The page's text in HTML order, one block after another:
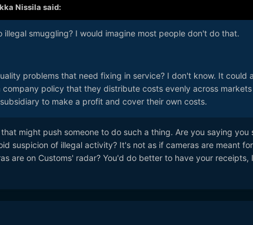
Nissila said:
illegal smuggling? I would imagine most people don't do that.
problems that need fixing in service? I don't know. It could
company policy that they distribute costs evenly across markets
to make a profit and cover their own costs.
might push someone to do such a thing. Are you saying you
suspicion of illegal activity? It's not as if cameras are meant for
are on Customs' radar? You'd do better to have your receipts, I